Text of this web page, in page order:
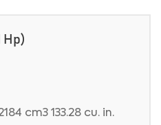
Hp)
cm3 133.28 cu. in.